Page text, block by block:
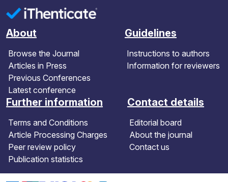
About
Browse the Journal
Articles in Press
Previous Conferences
Latest conference
Guidelines
Instructions to authors
Information for reviewers
Further information
Terms and Conditions
Article Processing Charges
Peer review policy
Publication statistics
Contact details
Editorial board
About the journal
Contact us